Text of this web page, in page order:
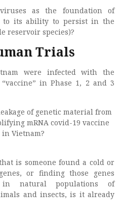
as the foundation of
to its ability to persist in the
reservoir species)?
Trials
were infected with the
in Phase 1, 2 and 3
of genetic material from
mRNA covid-19 vaccine
Vietnam?
is someone found a cold or
or finding those genes
natural populations of
and insects, is it already